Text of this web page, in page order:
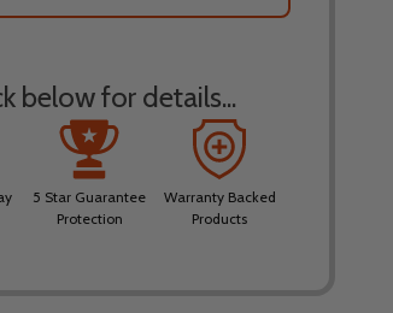
below for details...
5 Star Guarantee
Protection
Warranty Backed
Products